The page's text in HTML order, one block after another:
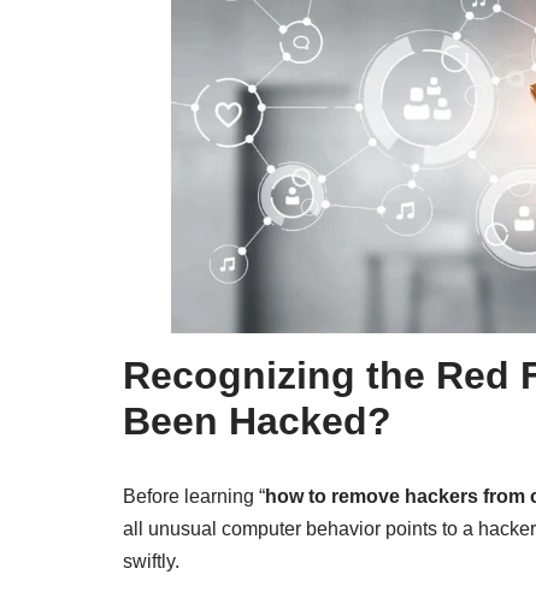
Recognizing the Red
Been Hacked?
Before learning “how to remove hackers from
all unusual computer behavior points to a
swiftly.